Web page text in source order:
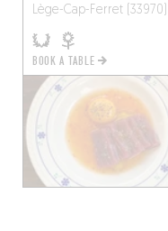
Lège-Cap-Ferret (33970)
BOOK A TABLE